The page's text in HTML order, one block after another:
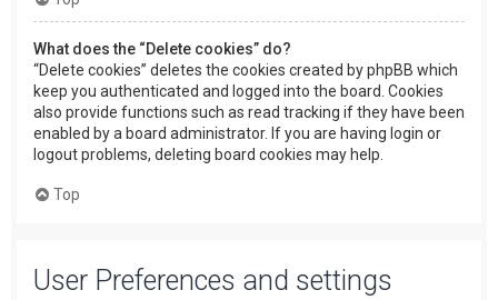
What does the “Delete cookies” do?
“Delete cookies” deletes the cookies created by phpBB which
keep you authenticated and logged into the board. Cookies
also provide functions such as read tracking if they have been
enabled by a board administrator. If you are having login or
logout problems, deleting board cookies may help.
Top
User Preferences and settings